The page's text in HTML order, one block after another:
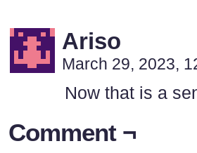
Ariso
March 29, 2023,
Now that is a
Comment ¬